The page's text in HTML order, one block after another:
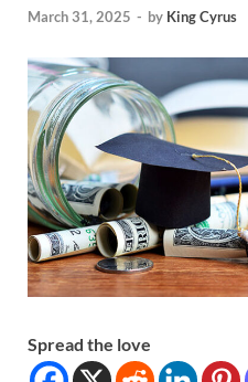
March 31, 2025 - by King Cyrus
Spread the love